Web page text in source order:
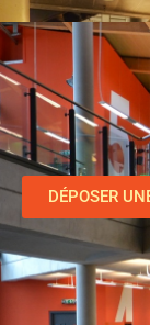
DÉPOSER